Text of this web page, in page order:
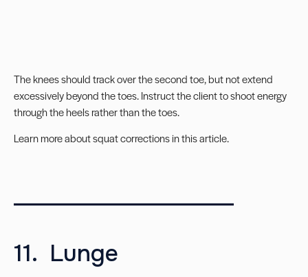
The knees should track over the second toe, but not extend
excessively beyond the toes. Instruct the client to shoot energy
through the heels rather than the toes.
Learn more aboutsquat corrections in this article.
11. Lunge